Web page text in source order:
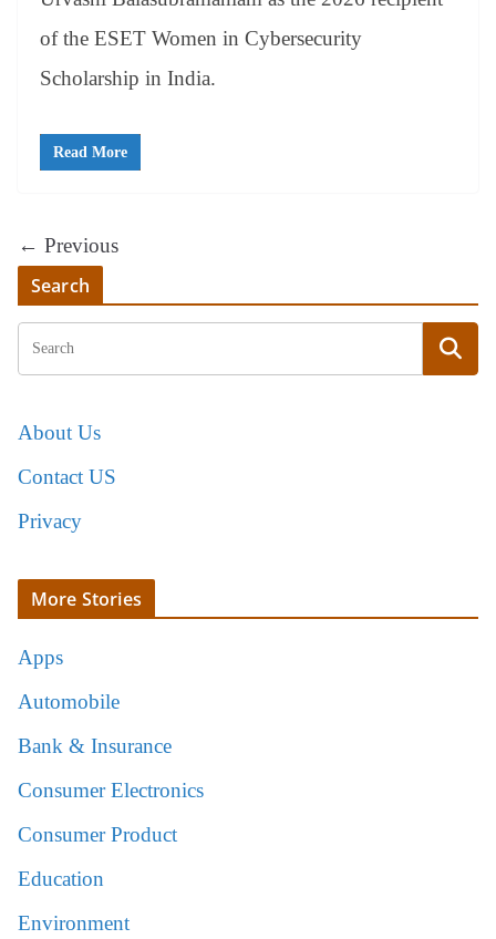
of the ESET Women in Cybersecurity
Scholarship in India.
Read More
← Previous
Search
About Us
Contact US
Privacy
More Stories
Apps
Automobile
Bank & Insurance
Consumer Electronics
Consumer Product
Education
Environment